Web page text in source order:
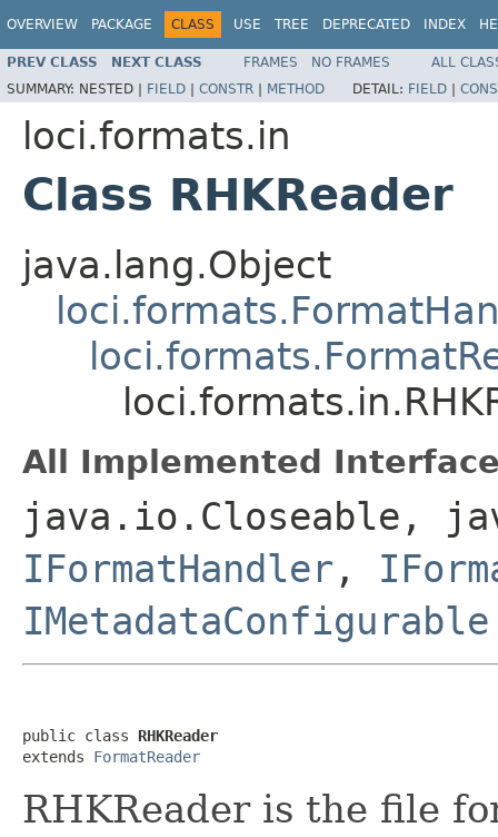
OVERVIEW PACKAGE CLASS USE TREE DEPRECATED INDEX
PREV CLASS NEXT CLASS FRAMES NO FRAMES
ALL
SUMMARY: NESTED | FIELD | CONSTR | METHOD DETAIL: FIELD |
loci.formats.in
Class RHKReader
java.lang.Object
All Implemented
java.io.Closeable,
IFormatHandler ,
IMetadataConfigurable
public class RHKReader
extends FormatReader
RHKReader is the file